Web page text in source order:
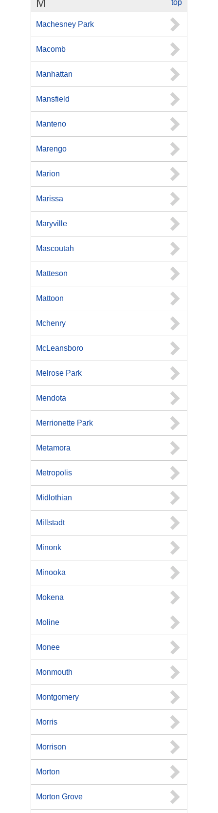
top
M
Machesney Park
Macomb
Manhattan
Mansfield
Manteno
Marengo
Marion
Marissa
Maryville
Mascoutah
Matteson
Mattoon
Mchenry
McLeansboro
Melrose Park
Mendota
Merrionette Park
Metamora
Metropolis
Midlothian
Millstadt
Minonk
Minooka
Mokena
Moline
Monee
Monmouth
Montgomery
Morris
Morrison
Morton
Morton Grove